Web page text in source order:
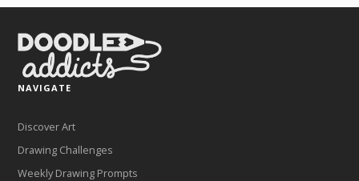
NAVIGATE
Discover Art
Drawing Challenges
Weekly Drawing Prompts